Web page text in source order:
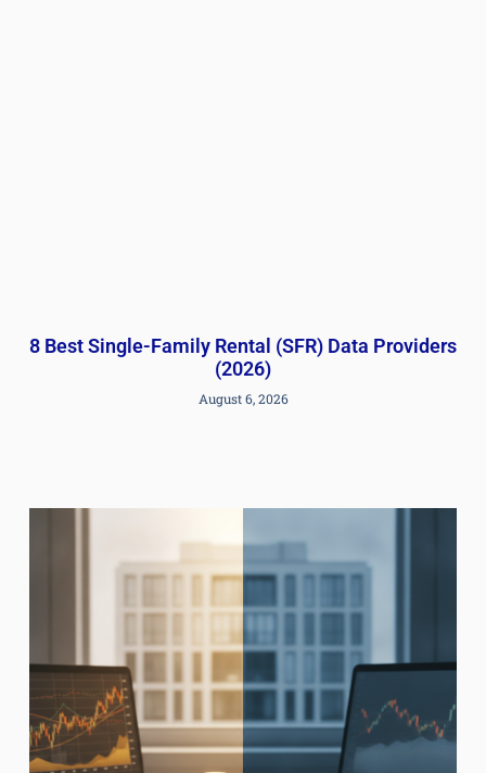
8 Best Single-Family Rental (SFR) Data Providers
(2026)
August 6, 2026